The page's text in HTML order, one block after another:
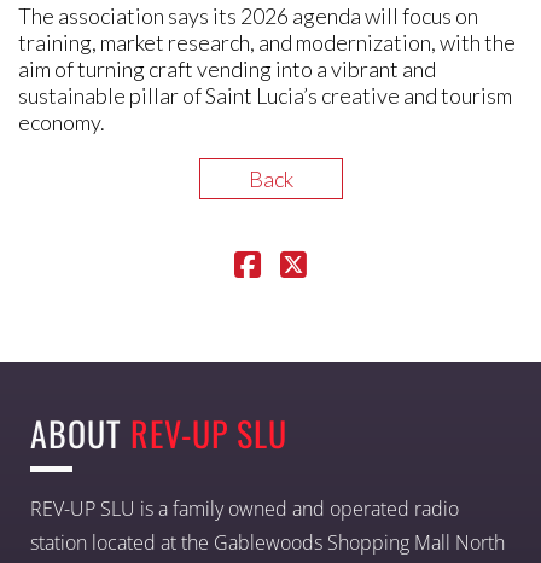
The association says its 2026 agenda will focus on
training, market research, and modernization, with the
aim of turning craft vending into a vibrant and
sustainable pillar of Saint Lucia’s creative and tourism
economy.
Back
ABOUT REV-UP SLU
REV-UP SLU is a family owned and operated radio
station located at the Gablewoods Shopping Mall North